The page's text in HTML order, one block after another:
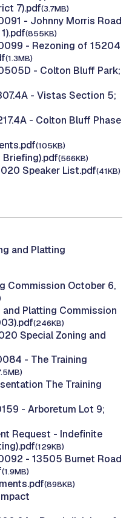
7).pdf(3.7MB)
- Johnny Morris Road
(855KB)
- Rezoning of 15204
(1.3MB)
- Colton Bluff Park;
- Vistas Section 5;
- Colton Bluff Phase
(105KB)
Briefing).pdf(566KB)
Speaker List.pdf(41KB)
and Platting
Commission October 6,
and Platting Commission
(246KB)
Special Zoning and
- The Training
The Training
- Arboretum Lot 9;
Request - Indefinite
(129KB)
- 13505 Burnet Road
(1.9MB)
(898KB)